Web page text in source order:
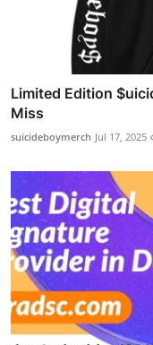
Limited Edition
Miss
suicideboymerch Jul 17, 2025